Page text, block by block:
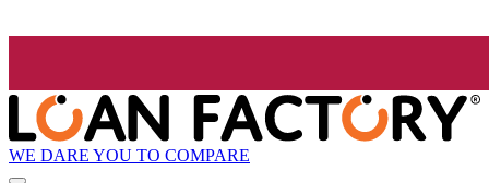
WE DARE YOU TO COMPARE